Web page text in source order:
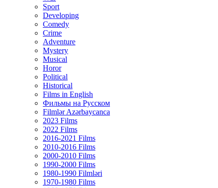
Sport
Developing
Comedy
Crime
Adventure
Mystery
Musical
Horor
Political
Historical
Films in English
Фильмы на Русском
Filmlər Azərbaycanca
2023 Films
2022 Films
2016-2021 Films
2010-2016 Films
2000-2010 Films
1990-2000 Films
1980-1990 Filmləri
1970-1980 Films